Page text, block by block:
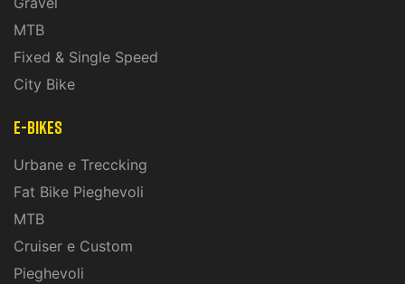
MTB
Fixed & Single Speed
City Bike
E-Bikes
Urbane e Treccking
Fat Bike Pieghevoli
MTB
Cruiser e Custom
Pieghevoli